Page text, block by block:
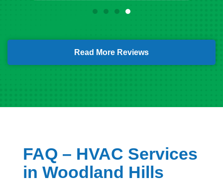
Read More Reviews
FAQ – HVAC Services
in Woodland Hills